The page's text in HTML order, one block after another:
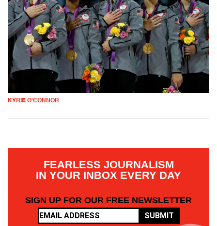
KYRIE O'CONNOR
FEARLESS JOURNALISM
IN YOUR INBOX EVERY DAY
SIGN UP FOR OUR FREE NEWSLETTER
SUBMIT